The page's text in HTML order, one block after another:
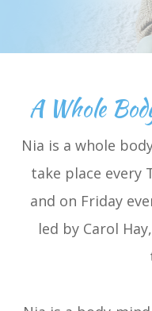
A Whole
Nia is a whole
take place every
and on Friday
led by Carol